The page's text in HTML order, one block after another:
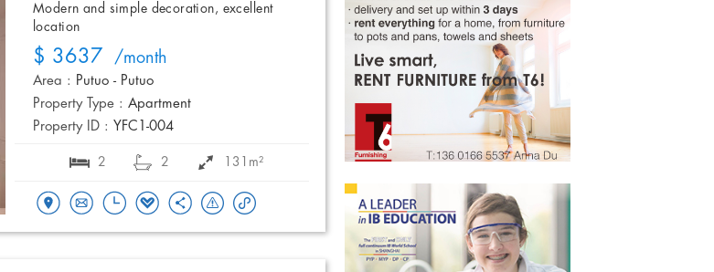
Modern and simple decoration, excellent
location
$ 3637 /month
Area : Putuo - Putuo
Property Type : Apartment
Property ID : YFC1-004
2 2 131m²